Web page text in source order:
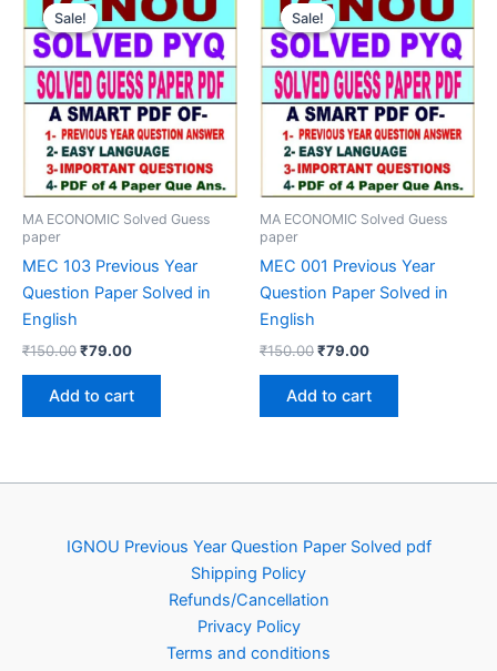
Sale!
Sale!
MA ECONOMIC Solved Guess
paper
MEC 103 Previous Year
Question Paper Solved in
English
₹150.00Original
was:
₹150.00.
₹79.00Current
is:
₹79.00.
Add to cart
Sale!
Sale!
MA ECONOMIC Solved Guess
paper
MEC 001 Previous Year
Question Paper Solved in
English
₹150.00Original
was:
₹150.00.
₹79.00Current
is:
₹79.00.
Add to cart
IGNOU Previous Year Question Paper Solved pdf
Shipping Policy
Refunds/Cancellation
Privacy Policy
Terms and conditions